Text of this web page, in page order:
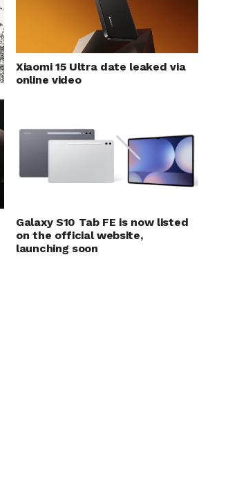
Xiaomi 15 Ultra date leaked via
online video
Galaxy S10 Tab FE is now listed
on the official website,
launching soon